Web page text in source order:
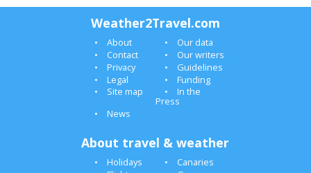
Weather2Travel.com
About
Our data
Contact
Our writers
Privacy
Guidelines
Legal
Funding
Site map
In the
Press
News
About travel & weather
Holidays
Canaries